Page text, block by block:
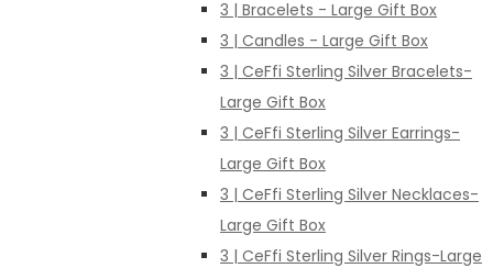
3 | Bracelets - Large Gift Box
3 | Candles - Large Gift Box
3 | CeFfi Sterling Silver Bracelets-
Large Gift Box
3 | CeFfi Sterling Silver Earrings-
Large Gift Box
3 | CeFfi Sterling Silver Necklaces-
Large Gift Box
3 | CeFfi Sterling Silver Rings-Large